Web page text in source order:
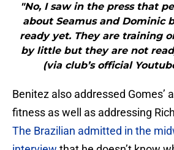
"No, I saw in the press that
about Seamus and Dominic
ready yet. They are training
by little but they are not
(via club’s official
Benitez also addressed Gomes’
fitness as well as addressing
The Brazilian admitted in the